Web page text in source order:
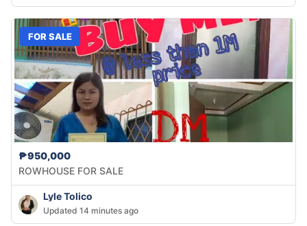
FOR SALE
₱950,000
ROWHOUSE FOR SALE
Lyle Tolico
Updated 14 minutes ago